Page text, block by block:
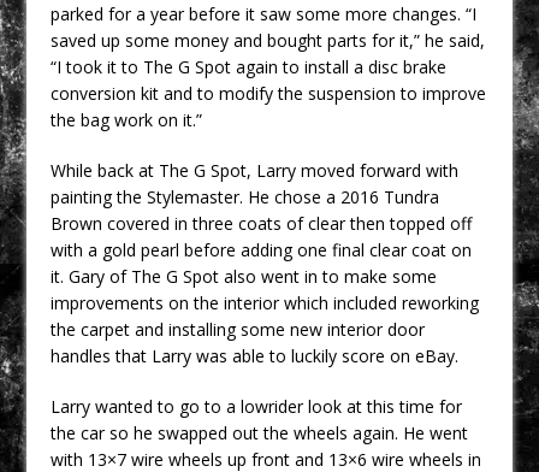
parked for a year before it saw some more changes. “I
saved up some money and bought parts for it,” he said,
“I took it to The G Spot again to install a disc brake
conversion kit and to modify the suspension to improve
the bag work on it.”
While back at The G Spot, Larry moved forward with
painting the Stylemaster. He chose a 2016 Tundra
Brown covered in three coats of clear then topped off
with a gold pearl before adding one final clear coat on
it. Gary of The G Spot also went in to make some
improvements on the interior which included reworking
the carpet and installing some new interior door
handles that Larry was able to luckily score on eBay.
Larry wanted to go to a lowrider look at this time for
the car so he swapped out the wheels again. He went
with 13×7 wire wheels up front and 13×6 wire wheels in